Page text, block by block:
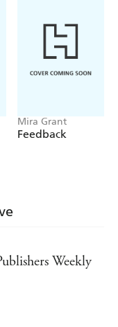
Mira Grant
Feedback
Weekly
the bar for